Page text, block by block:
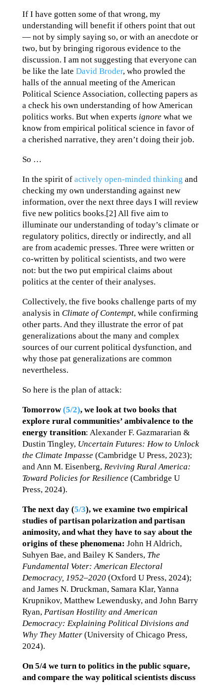
If I have gotten some of that wrong, my
understanding will benefit if others point that out
— not by simply saying so, or with an anecdote or
two, but by bringing rigorous evidence to the
discussion. I am not suggesting that everyone can
be like the late David Broder, who prowled the
halls of the annual meeting of the American
Political Science Association, collecting papers as
a check his own understanding of how American
politics works. But when experts ignorewhat we
know from empirical political science in favor of
a cherished narrative, they aren’t doing their job.
So …
In the spirit of actively open-minded thinking and
checking my own understanding against new
information, over the next three days I will review
five new politics books.[2] All five aim to
illuminate our understanding of today’s climate or
regulatory politics, directly or indirectly, and all
are from academic presses. Three were written or
co-written by political scientists, and two were
not: but the two put empirical claims about
politics at the center of their analyses.
Collectively, the five books challenge parts of my
analysis in Climate of Contempt, while confirming
other parts. And they illustrate the error of pat
generalizations about the many and complex
sources of our current political dysfunction, and
why those pat generalizations are common
nevertheless.
So here is the plan of attack:
Tomorrow(5/2), we look at two books that
explore rural communities’ ambivalence to the
energy transition: Alexander F. Gazmararian &
Dustin Tingley, Uncertain Futures: How to Unlock
the Climate Impasse(Cambridge U Press, 2023);
and Ann M. Eisenberg, Reviving Rural America:
Toward Policies for Resilience(Cambridge U
Press, 2024).
The next day (5/3), we examine two empirical
studies of partisan polarization and partisan
animosity, and what they have to say about the
origins of these phenomena: John H Aldrich,
Suhyen Bae, and Bailey K Sanders, The
Fundamental Voter: American Electoral
Democracy, 1952–2020(Oxford U Press, 2024);
and James N. Druckman, Samara Klar, Yanna
Krupnikov, Matthew Lewendusky, and John Barry
Ryan, Partisan Hostility and American
Democracy: Explaining Political Divisions and
Why They Matter(University of Chicago Press,
2024).
On 5/4 we turn to politics in the public square,
and compare the way political scientists discuss